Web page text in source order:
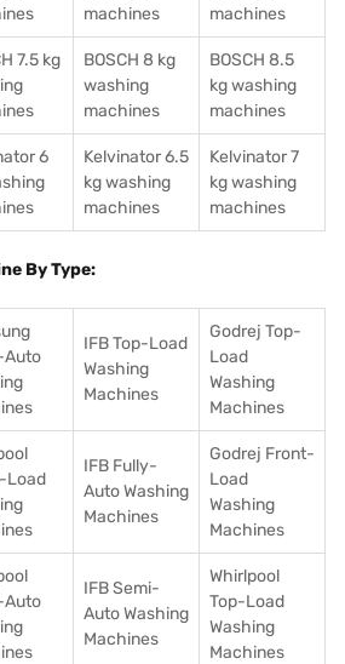
machines
machines
7.5 kg
BOSCH 8 kg
washing
machines
BOSCH 8.5
kg washing
machines
6
Kelvinator 6.5
kg washing
machines
Kelvinator 7
kg washing
machines
By Type:
Auto
IFB Top-Load
Washing
Machines
Godrej Top-
Load
Washing
Machines
Load
IFB Fully-
Auto Washing
Machines
Godrej Front-
Load
Washing
Machines
Auto
IFB Semi-
Auto Washing
Machines
Whirlpool
Top-Load
Washing
Machines